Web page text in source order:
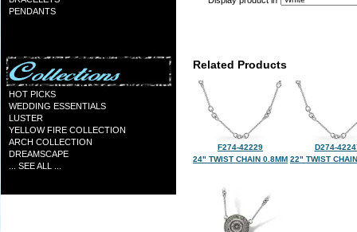
PENDANTS
HOT PICKS
WEDDING ESSENTIALS
LUSTER
YELLOW FIRE COLLECTION
ARCH COLLECTION
DREAMSCAPE
... SEE ALL ...
Related Products
F274-42229
24" TWIST CHAIN 0.8MM
D274-
22" TWIST